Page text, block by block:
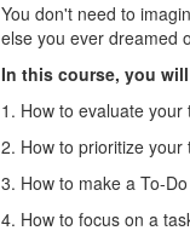
You don't need to
else you ever dreamed
In this course, you
1. How to evaluate your
2. How to prioritize your
3. How to make a To-
4. How to focus on a